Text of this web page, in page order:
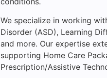
We specialize in working
Disorder (ASD), Learning
and more. Our expertise
supporting Home Care
Prescription/Assistive